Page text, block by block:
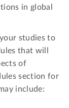
in global
studies to
that will
of
section for
include: